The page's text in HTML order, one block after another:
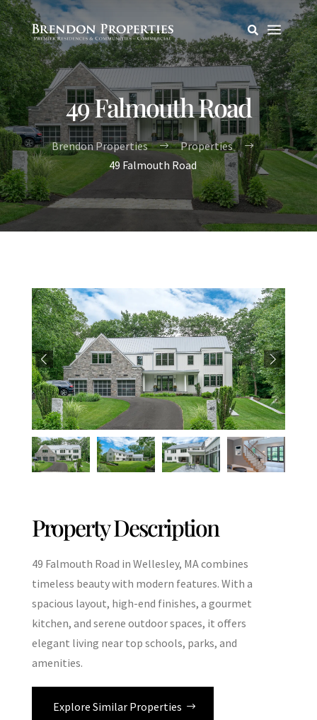
 a
49 Falmouth Road
Brendon Properties $ Properties $
49 Falmouth Road
Property Description
49 Falmouth Road in Wellesley, MA combines
timeless beauty with modern features. With a
spacious layout, high-end finishes, a gourmet
kitchen, and serene outdoor spaces, it offers
elegant living near top schools, parks, and
amenities.
Explore Similar Properties